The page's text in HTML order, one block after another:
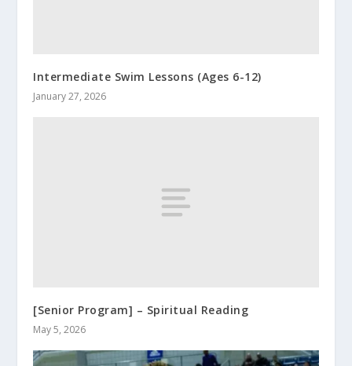
Intermediate Swim Lessons (Ages 6-12)
January 27, 2026
[Senior Program] – Spiritual Reading
May 5, 2026